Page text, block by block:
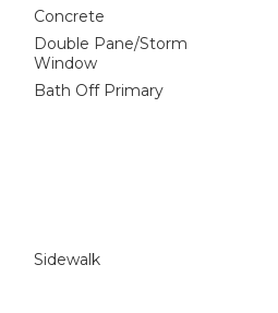
Concrete
Double Pane/Storm
Window
Bath Off Primary
Sidewalk